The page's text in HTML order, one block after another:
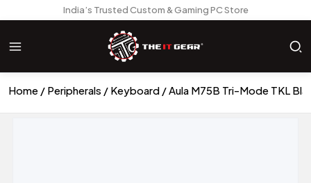
India’s Trusted Custom & Gaming PC Store
Home Peripherals Keyboard Aula M75B Tri-Mode TKL